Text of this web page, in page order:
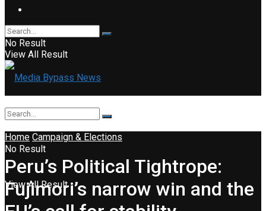
No Result
View All Result
No Result
View All Result
Home Campaign & Elections
Peru’s Political Tightrope:
Fujimori’s narrow win and the